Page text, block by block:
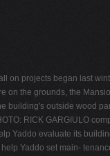
on projects began last
on the grounds, the
building's outside wood
RICK GARGIULO
Yaddo evaluate its
Yaddo set main-